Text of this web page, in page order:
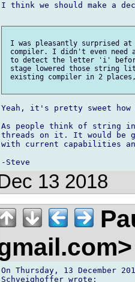
I think we should make a
I was pleasantly surprised
compiler. I didn't even need
to detect the letter 'i'
stage lowered those string
existing compiler in 2
Yeah, it's pretty sweet
As people think of string
threads on it. It would be
with current capabilities
13 2018
On Thursday, 13 December